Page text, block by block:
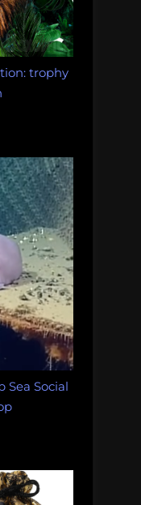
trophy
Sea Social